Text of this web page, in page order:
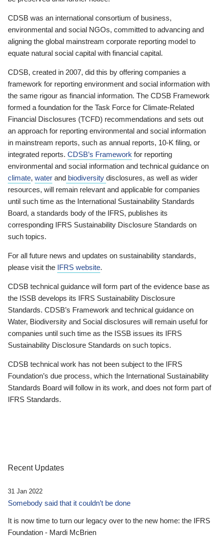
CDSB was an international consortium of business,
environmental and social NGOs, committed to advancing and
aligning the global mainstream corporate reporting model to
equate natural social capital with financial capital.
CDSB, created in 2007, did this by offering companies a
framework for reporting environment and social information with
the same rigour as financial information. The CDSB Framework
formed a foundation for the Task Force for Climate-Related
Financial Disclosures (TCFD) recommendations and sets out
an approach for reporting environmental and social information
in mainstream reports, such as annual reports, 10-K filing, or
integrated reports. CDSB’s Framework for reporting
environmental and social information and technical guidance on
climate, water and biodiversity disclosures, as well as wider
resources, will remain relevant and applicable for companies
until such time as the International Sustainability Standards
Board, a standards body of the IFRS, publishes its
corresponding IFRS Sustainability Disclosure Standards on
such topics.
For all future news and updates on sustainability standards,
please visit the IFRS website.
CDSB technical guidance will form part of the evidence base as
the ISSB develops its IFRS Sustainability Disclosure
Standards. CDSB’s Framework and technical guidance on
Water, Biodiversity and Social disclosures will remain useful for
companies until such time as the ISSB issues its IFRS
Sustainability Disclosure Standards on such topics.
CDSB technical work has not been subject to the IFRS
Foundation’s due process, which the International Sustainability
Standards Board will follow in its work, and does not form part of
IFRS Standards.
Recent Updates
31 Jan 2022
Somebody said that it couldn’t be done
It is now time to turn our legacy over to the new home: the IFRS
Foundation - Mardi McBrien